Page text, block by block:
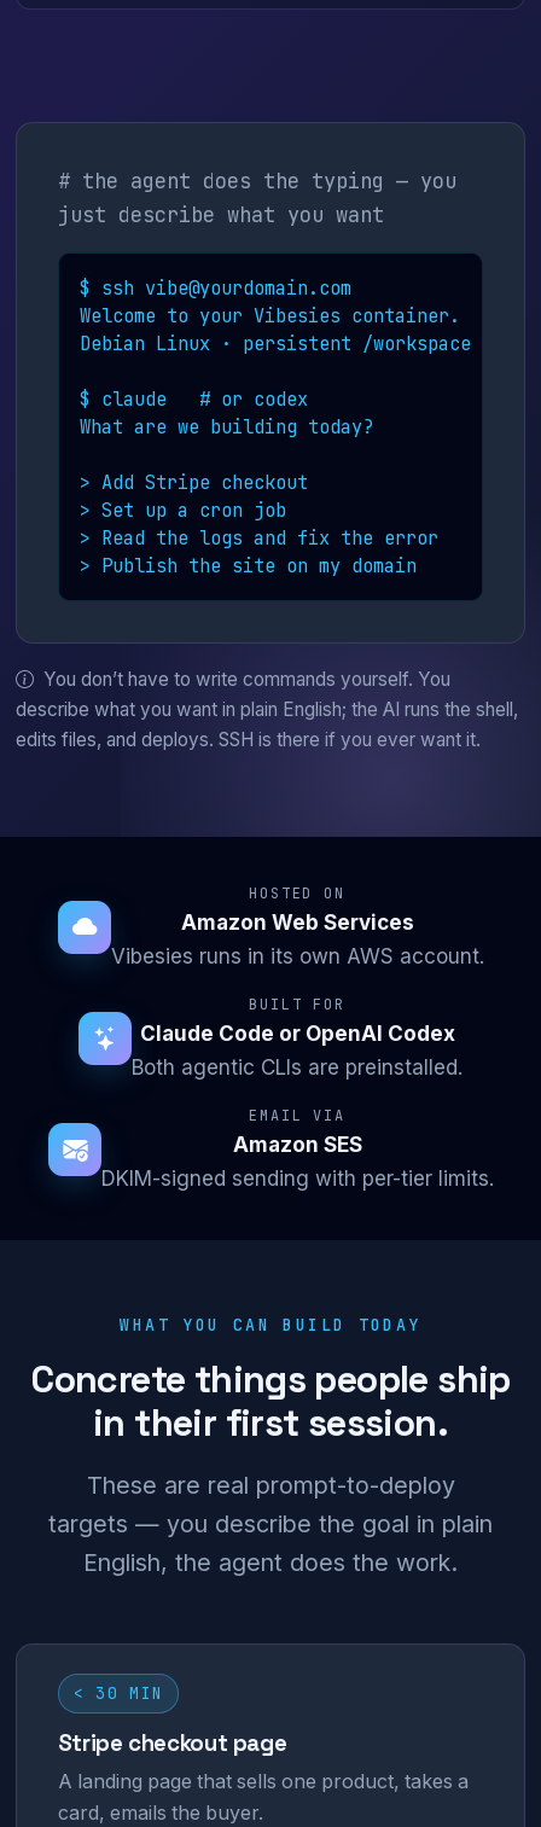
# the agent does the typing — you
just describe what you want
$ ssh vibe@yourdomain.com
Welcome to your Vibesies container.
Debian Linux · persistent /workspace
$ claude   # or codex
What are we building today?
> Add Stripe checkout
> Set up a cron job
> Read the logs and fix the error
> Publish the site on my domain
You don’t have to write commands yourself. You
describe what you want in plain English; the AI runs the shell,
edits files, and deploys. SSH is there if you ever want it.
HOSTED ON
Amazon Web Services
Vibesies runs in its own AWS account.
BUILT FOR
Claude Code or OpenAI Codex
Both agentic CLIs are preinstalled.
EMAIL VIA
Amazon SES
DKIM-signed sending with per-tier limits.
WHAT YOU CAN BUILD TODAY
Concrete things people ship
in their first session.
These are real prompt-to-deploy
targets — you describe the goal in plain
English, the agent does the work.
< 30 MIN
Stripe checkout page
A landing page that sells one product, takes a
card, emails the buyer.